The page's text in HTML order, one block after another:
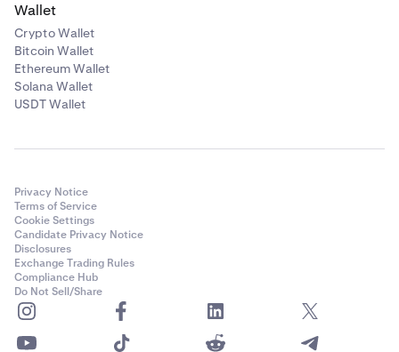
Wallet
Crypto Wallet
Bitcoin Wallet
Ethereum Wallet
Solana Wallet
USDT Wallet
Privacy Notice
Terms of Service
Cookie Settings
Candidate Privacy Notice
Disclosures
Exchange Trading Rules
Compliance Hub
Do Not Sell/Share